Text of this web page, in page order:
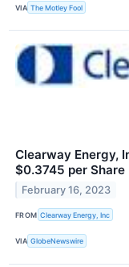
VIA The Motley Fool
Clearway Energy,
$0.3745 per Share
February 16, 2023
FROM Clearway Energy, Inc
VIA GlobeNewswire